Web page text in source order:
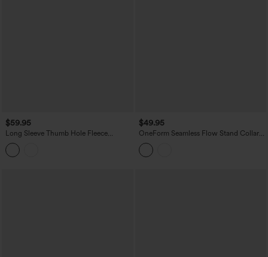
$59.95
Long Sleeve Thumb Hole Fleece
Workout Jacket with Pockets
$49.95
OneForm Seamless Flow Stand Collar
Zipper Long Sleeve Thumb Hole Yoga
Warming Jacket